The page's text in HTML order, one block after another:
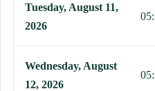
Tuesday, August 11,
2026
Wednesday, August
12, 2026